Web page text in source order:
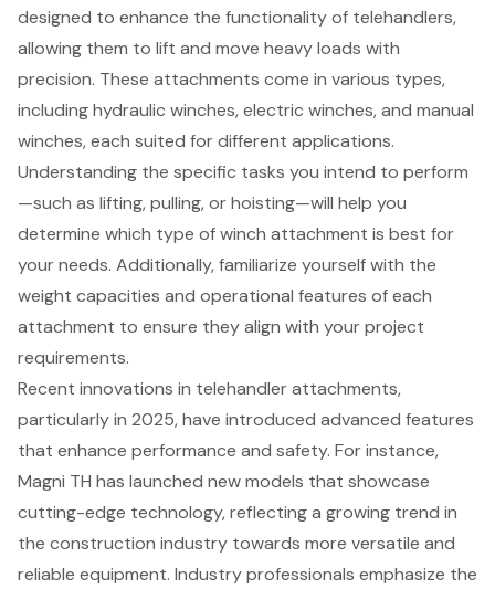
designed to enhance the functionality of telehandlers,
allowing them to lift and move heavy loads with
precision. These attachments come in various types,
including hydraulic winches, electric winches, and manual
winches, each suited for different applications.
Understanding the specific tasks you intend to perform
—such as lifting, pulling, or hoisting—will help you
determine which type of winch attachment is best for
your needs. Additionally, familiarize yourself with the
weight capacities and operational features of each
attachment to ensure they align with your project
requirements.
Recent innovations in telehandler attachments,
particularly in 2025, have introduced advanced features
that enhance performance and safety. For instance,
Magni TH has launched new models that showcase
cutting-edge technology, reflecting a growing trend in
the construction industry towards more versatile and
reliable equipment. Industry professionals emphasize the